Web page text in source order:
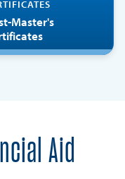
Master's
Aid